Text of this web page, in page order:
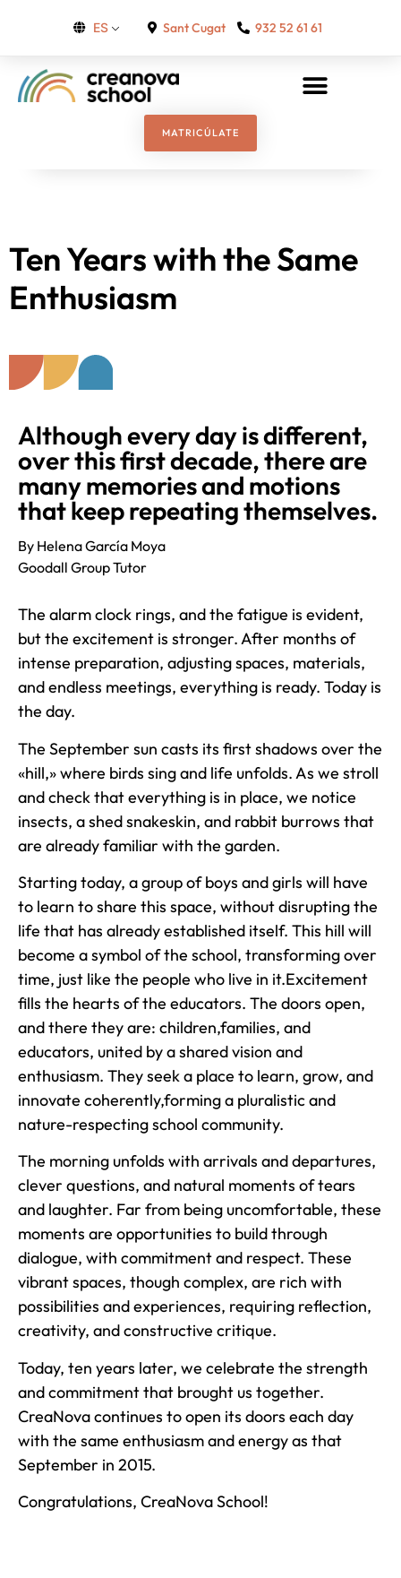
ES Sant Cugat 932 52 61 61
MATRICÚLATE
Ten Years with the Same
Enthusiasm
Although every day is different,
over this first decade, there are
many memories and motions
that keep repeating themselves.
By Helena García Moya
Goodall Group Tutor
The alarm clock rings, and the fatigue is evident,
but the excitement is stronger. After months of
intense preparation, adjusting spaces, materials,
and endless meetings, everything is ready. Today is
the day.
The September sun casts its first shadows over the
«hill,» where birds sing and life unfolds. As we stroll
and check that everything is in place, we notice
insects, a shed snakeskin, and rabbit burrows that
are already familiar with the garden.
Starting today, a group of boys and girls will have
to learn to share this space, without disrupting the
life that has already established itself. This hill will
become a symbol of the school, transforming over
time, just like the people who live in it.Excitement
fills the hearts of the educators. The doors open,
and there they are: children,families, and
educators, united by a shared vision and
enthusiasm. They seek a place to learn, grow, and
innovate coherently,forming a pluralistic and
nature-respecting school community.
The morning unfolds with arrivals and departures,
clever questions, and natural moments of tears
and laughter. Far from being uncomfortable, these
moments are opportunities to build through
dialogue, with commitment and respect. These
vibrant spaces, though complex, are rich with
possibilities and experiences, requiring reflection,
creativity, and constructive critique.
Today, ten years later, we celebrate the strength
and commitment that brought us together.
CreaNova continues to open its doors each day
with the same enthusiasm and energy as that
September in 2015.
Congratulations, CreaNova School!